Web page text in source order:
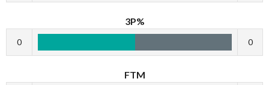
3P%
0 0
FTM